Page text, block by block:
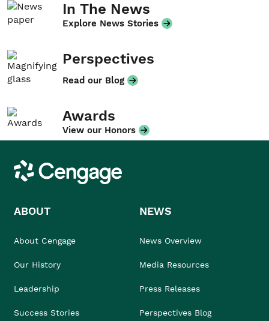
In The News
Explore News Stories
Perspectives
Read our Blog
Awards
View our Honors
Cengage
ABOUT
About Cengage
Our History
Leadership
Success Stories
NEWS
News Overview
Media Resources
Press Releases
Perspectives Blog